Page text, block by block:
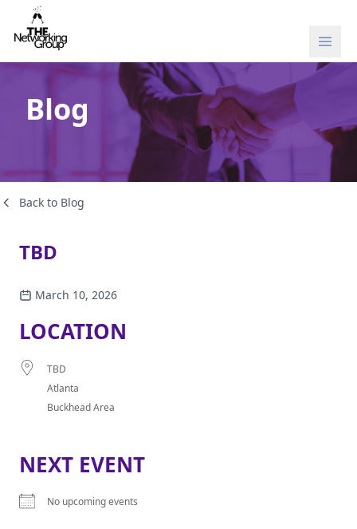
Skip to content
Blog
Back to Blog
TBD
March 10, 2026
LOCATION
TBD
Atlanta
Buckhead Area
NEXT EVENT
No upcoming events